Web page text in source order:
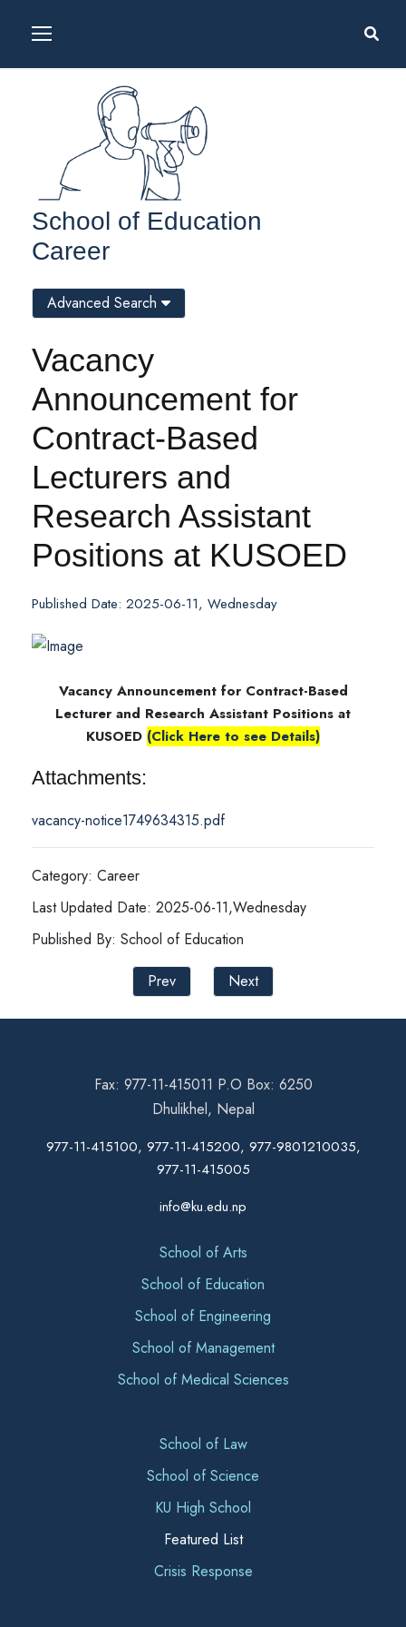
School of Education
Career
Vacancy
Announcement for
Contract-Based
Lecturers and
Research Assistant
Positions at KUSOED
Published Date: 2025-06-11, Wednesday
Vacancy Announcement for Contract-Based
Lecturer and Research Assistant Positions at
KUSOED (Click Here to see Details)
Attachments:
vacancy-notice1749634315.pdf
Category: Career
Last Updated Date: 2025-06-11,Wednesday
Published By: School of Education
Prev
Next
Advanced Search
Fax: 977-11-415011 P.O Box: 6250
Dhulikhel, Nepal
977-11-415100, 977-11-415200, 977-9801210035,
977-11-415005
info@ku.edu.np
School of Arts
School of Education
School of Engineering
School of Management
School of Medical Sciences
School of Law
School of Science
KU High School
Featured List
Crisis Response